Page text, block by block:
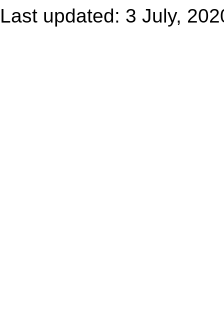
Last updated: 3 July,